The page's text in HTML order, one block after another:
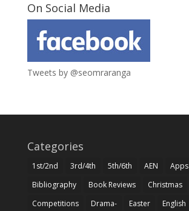
On Social Media
Tweets by @seomraranga
Categories
1st/2nd 3rd/4th 5th/6th AEN
Apps
Bibliography
Book Reviews Christmas
Competitions
Drama- Easter English